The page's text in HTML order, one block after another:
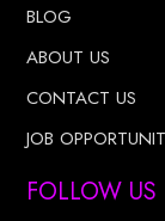
BLOG
ABOUT US
CONTACT US
JOB
FOLLOW US